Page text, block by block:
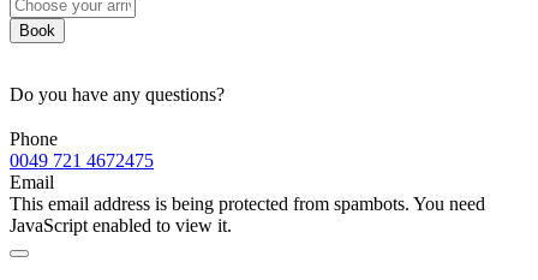
Book
Do you have any questions?
Phone
0049 721 4672475
Email
This email address is being protected from spambots. You need
JavaScript enabled to view it.